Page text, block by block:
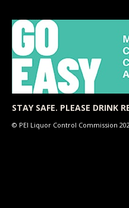
STAY SAFE. PLEASE DRINK
© PEI Liquor Control Commission